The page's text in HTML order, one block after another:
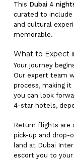
This Dubai 4
curated to
and cultural
memorable.
What to Expect
Your journey
Our expert team
process, making
you can look
4-star hotels,
Return flights are
pick-up and drop-
land at Dubai
escort you to